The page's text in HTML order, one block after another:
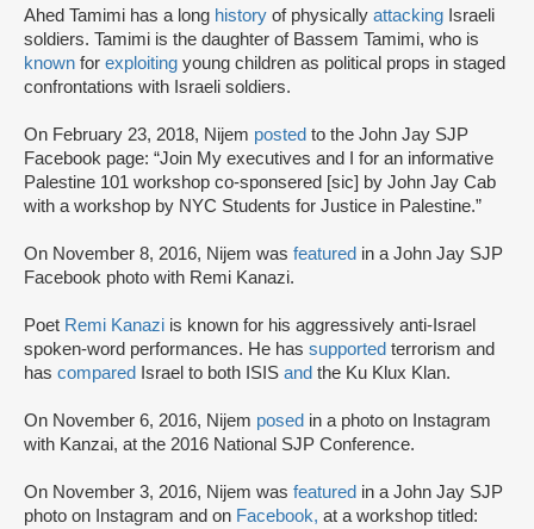
Ahed Tamimi has a long history of physically attacking Israeli
soldiers. Tamimi is the daughter of Bassem Tamimi, who is
known for exploiting young children as political props in staged
confrontations with Israeli soldiers.
On February 23, 2018, Nijem posted to the John Jay SJP
Facebook page: “Join My executives and I for an informative
Palestine 101 workshop co-sponsered [sic] by John Jay Cab
with a workshop by NYC Students for Justice in Palestine.”
On November 8, 2016, Nijem was featured in a John Jay SJP
Facebook photo with Remi Kanazi.
Poet Remi Kanazi is known for his aggressively anti-Israel
spoken-word performances. He has supported terrorism and
has compared Israel to both ISIS and the Ku Klux Klan.
On November 6, 2016, Nijem posed in a photo on Instagram
with Kanzai, at the 2016 National SJP Conference.
On November 3, 2016, Nijem was featured in a John Jay SJP
photo on Instagram and on Facebook, at a workshop titled: